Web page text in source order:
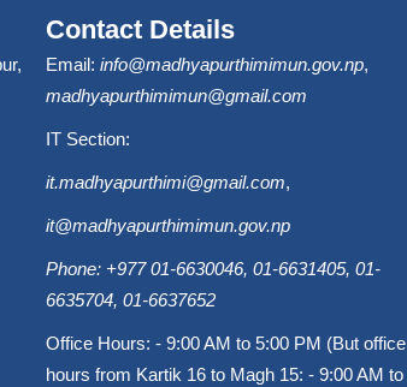
Contact Details
Email: info@madhyapurthimimun.gov.np,
madhyapurthimimun@gmail.com
IT Section:
it.madhyapurthimi@gmail.com,
it@madhyapurthimimun.gov.np
Phone: +977 01-6630046, 01-6631405, 01-
6635704, 01-6637652
Office Hours: - 9:00 AM to 5:00 PM (But office
hours from Kartik 16 to Magh 15: - 9:00 AM to